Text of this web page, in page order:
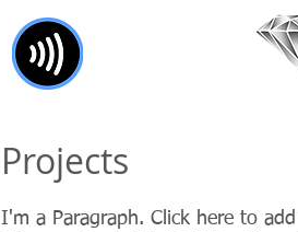
Projects
I'm a Paragraph. Click here to